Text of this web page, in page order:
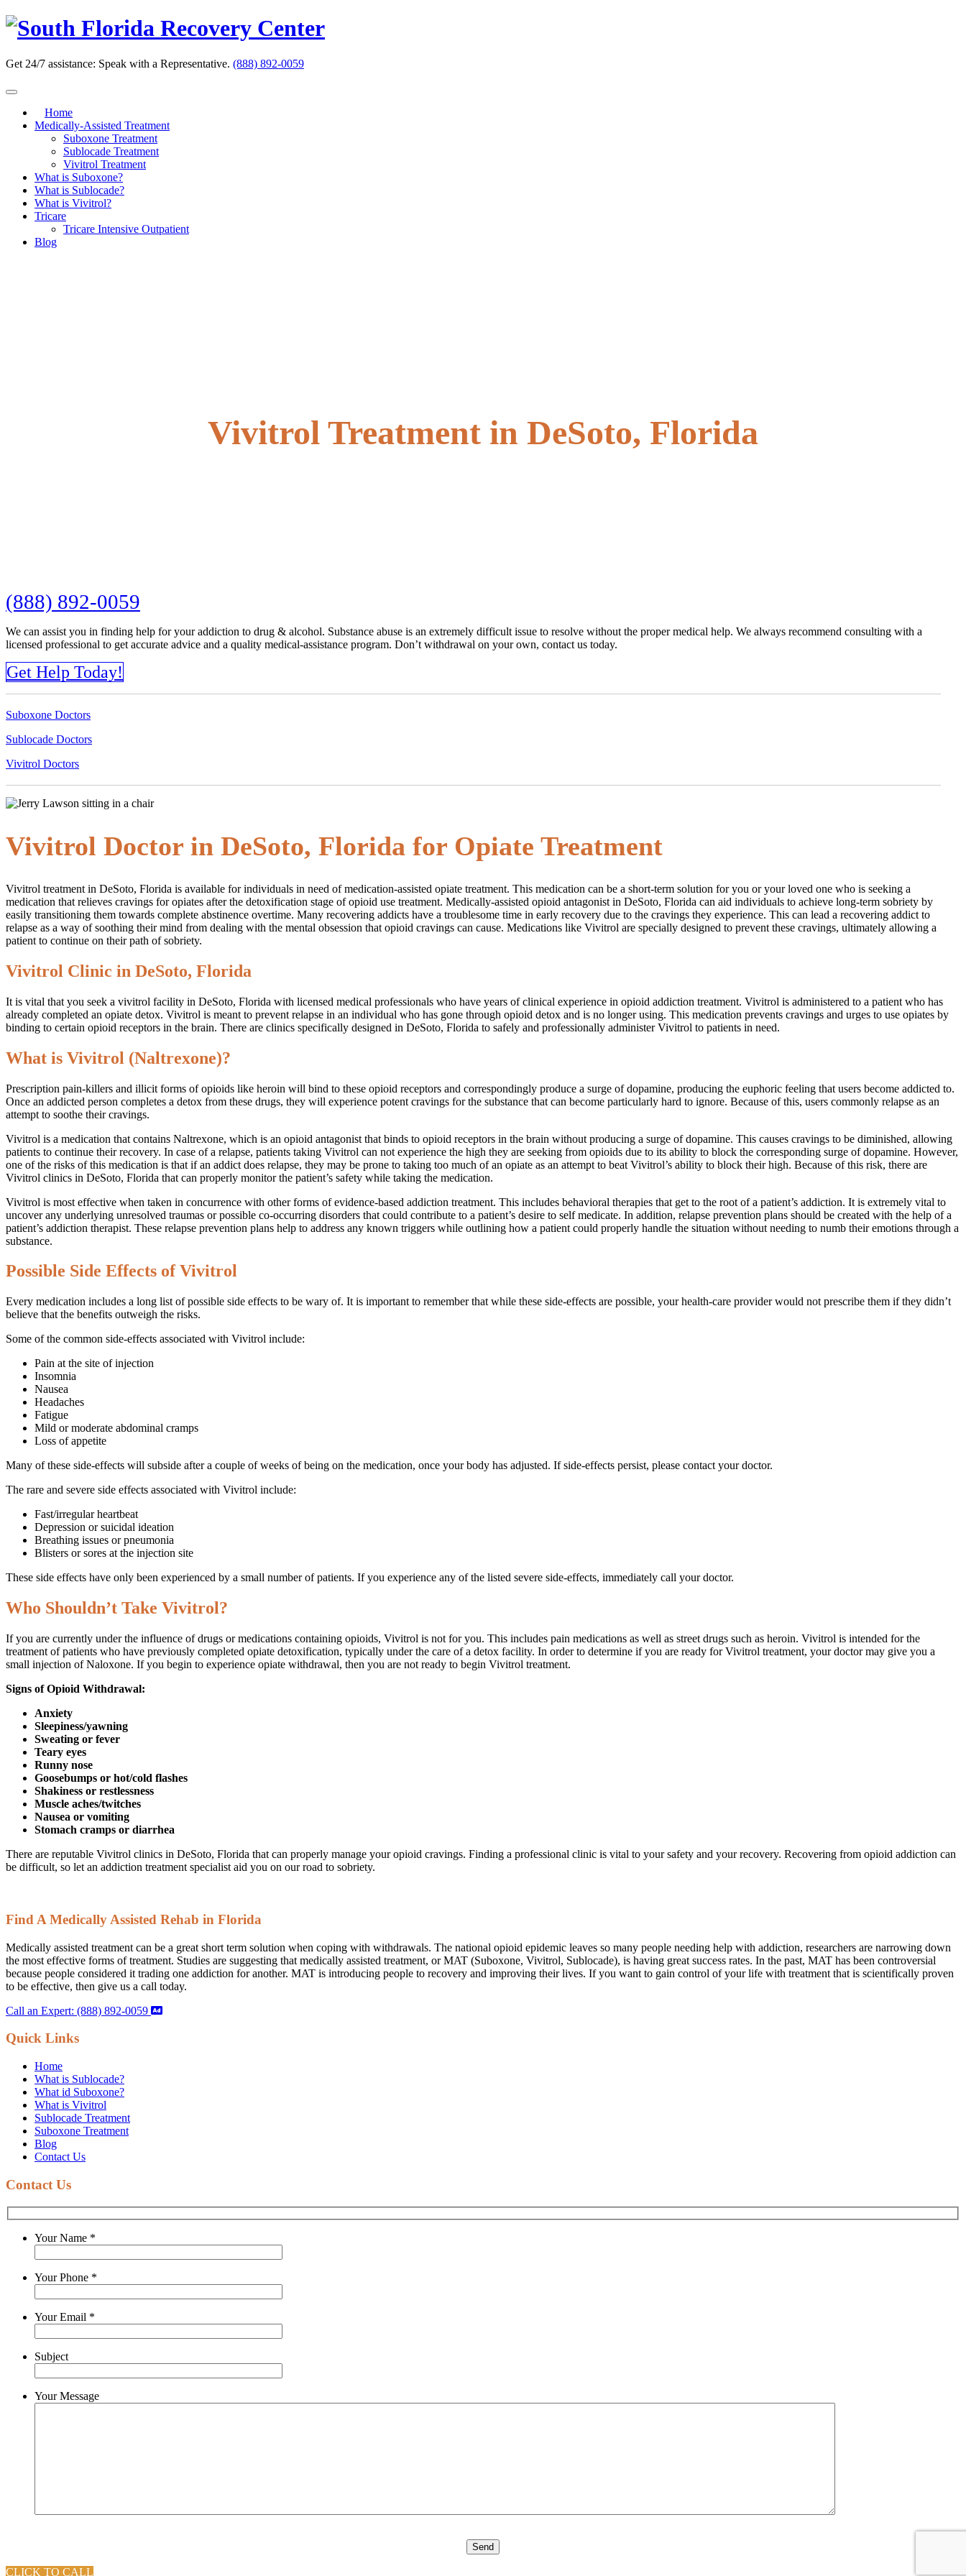
Skip
Get 24/7 assistance: Speak with a Representative. (888) 892-0059
Home
Medically-Assisted Treatment
Suboxone Treatment
Sublocade Treatment
Vivitrol Treatment
What is Suboxone?
What is Sublocade?
What is Vivitrol?
Tricare
Tricare Intensive Outpatient
Blog
Vivitrol Treatment in DeSoto, Florida
(888) 892-0059
We can assist you in finding help for your addiction to drug & alcohol. Substance abuse is an extremely difficult issue to resolve without the proper medical help. We always recommend consulting with a
licensed professional to get accurate advice and a quality medical-assistance program. Don’t withdrawal on your own, contact us today.
Get Help Today!
Suboxone Doctors
Sublocade Doctors
Vivitrol Doctors
Vivitrol Doctor in DeSoto, Florida for Opiate Treatment
Vivitrol treatment in DeSoto, Florida is available for individuals in need of medication-assisted opiate treatment. This medication can be a short-term solution for you or your loved one who is seeking a
medication that relieves cravings for opiates after the detoxification stage of opioid use treatment. Medically-assisted opioid antagonist in DeSoto, Florida can aid individuals to achieve long-term sobriety by
easily transitioning them towards complete abstinence overtime. Many recovering addicts have a troublesome time in early recovery due to the cravings they experience. This can lead a recovering addict to
relapse as a way of soothing their mind from dealing with the mental obsession that opioid cravings can cause. Medications like Vivitrol are specially designed to prevent these cravings, ultimately allowing a
patient to continue on their path of sobriety.
Vivitrol Clinic in DeSoto, Florida
It is vital that you seek a vivitrol facility in DeSoto, Florida with licensed medical professionals who have years of clinical experience in opioid addiction treatment. Vivitrol is administered to a patient who has
already completed an opiate detox. Vivitrol is meant to prevent relapse in an individual who has gone through opioid detox and is no longer using. This medication prevents cravings and urges to use opiates by
binding to certain opioid receptors in the brain. There are clinics specifically designed in DeSoto, Florida to safely and professionally administer Vivitrol to patients in need.
What is Vivitrol (Naltrexone)?
Prescription pain-killers and illicit forms of opioids like heroin will bind to these opioid receptors and correspondingly produce a surge of dopamine, producing the euphoric feeling that users become addicted to.
Once an addicted person completes a detox from these drugs, they will experience potent cravings for the substance that can become particularly hard to ignore. Because of this, users commonly relapse as an
attempt to soothe their cravings.
Vivitrol is a medication that contains Naltrexone, which is an opioid antagonist that binds to opioid receptors in the brain without producing a surge of dopamine. This causes cravings to be diminished, allowing
patients to continue their recovery. In case of a relapse, patients taking Vivitrol can not experience the high they are seeking from opioids due to its ability to block the corresponding surge of dopamine. However,
one of the risks of this medication is that if an addict does relapse, they may be prone to taking too much of an opiate as an attempt to beat Vivitrol’s ability to block their high. Because of this risk, there are
Vivitrol clinics in DeSoto, Florida that can properly monitor the patient’s safety while taking the medication.
Vivitrol is most effective when taken in concurrence with other forms of evidence-based addiction treatment. This includes behavioral therapies that get to the root of a patient’s addiction. It is extremely vital to
uncover any underlying unresolved traumas or possible co-occurring disorders that could contribute to a patient’s desire to self medicate. In addition, relapse prevention plans should be created with the help of a
patient’s addiction therapist. These relapse prevention plans help to address any known triggers while outlining how a patient could properly handle the situation without needing to numb their emotions through a
substance.
Possible Side Effects of Vivitrol
Every medication includes a long list of possible side effects to be wary of. It is important to remember that while these side-effects are possible, your health-care provider would not prescribe them if they didn’t
believe that the benefits outweigh the risks.
Some of the common side-effects associated with Vivitrol include:
Pain at the site of injection
Insomnia
Nausea
Headaches
Fatigue
Mild or moderate abdominal cramps
Loss of appetite
Many of these side-effects will subside after a couple of weeks of being on the medication, once your body has adjusted. If side-effects persist, please contact your doctor.
The rare and severe side effects associated with Vivitrol include:
Fast/irregular heartbeat
Depression or suicidal ideation
Breathing issues or pneumonia
Blisters or sores at the injection site
These side effects have only been experienced by a small number of patients. If you experience any of the listed severe side-effects, immediately call your doctor.
Who Shouldn’t Take Vivitrol?
If you are currently under the influence of drugs or medications containing opioids, Vivitrol is not for you. This includes pain medications as well as street drugs such as heroin. Vivitrol is intended for the
treatment of patients who have previously completed opiate detoxification, typically under the care of a detox facility. In order to determine if you are ready for Vivitrol treatment, your doctor may give you a
small injection of Naloxone. If you begin to experience opiate withdrawal, then you are not ready to begin Vivitrol treatment.
Signs of Opioid Withdrawal:
Anxiety
Sleepiness/yawning
Sweating or fever
Teary eyes
Runny nose
Goosebumps or hot/cold flashes
Shakiness or restlessness
Muscle aches/twitches
Nausea or vomiting
Stomach cramps or diarrhea
There are reputable Vivitrol clinics in DeSoto, Florida that can properly manage your opioid cravings. Finding a professional clinic is vital to your safety and your recovery. Recovering from opioid addiction can
be difficult, so let an addiction treatment specialist aid you on our road to sobriety.
Find A Medically Assisted Rehab in Florida
Medically assisted treatment can be a great short term solution when coping with withdrawals. The national opioid epidemic leaves so many people needing help with addiction, researchers are narrowing down
the most effective forms of treatment. Studies are suggesting that medically assisted treatment, or MAT (Suboxone, Vivitrol, Sublocade), is having great success rates. In the past, MAT has been controversial
because people considered it trading one addiction for another. MAT is introducing people to recovery and improving their lives. If you want to gain control of your life with treatment that is scientifically proven
to be effective, then give us a call today.
Call an Expert: (888) 892-0059
Quick Links
Home
What is Sublocade?
What id Suboxone?
What is Vivitrol
Sublocade Treatment
Suboxone Treatment
Blog
Contact Us
Contact Us
Your Name *
Your Phone *
Your Email *
Subject
Your Message
CLICK TO CALL